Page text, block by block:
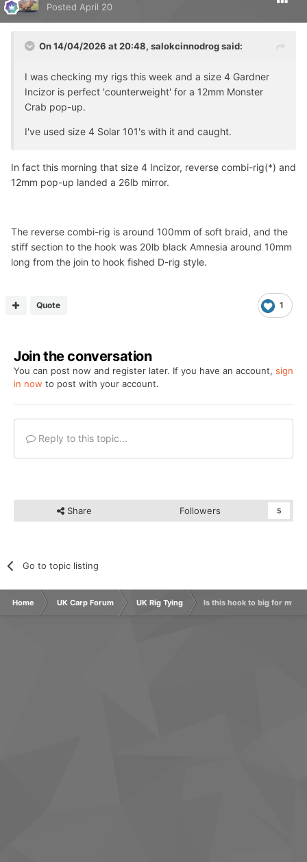
Posted April 20
On 14/04/2026 at 20:48, salokcinnodrogsaid:
I was checking my rigs this week and a size 4 Gardner
Incizor is perfect 'counterweight' for a 12mm Monster
Crab pop-up.
I've used size 4 Solar 101's with it and caught.
In fact this morning that size 4 Incizor, reverse combi-rig(*) and
12mm pop-up landed a 26lb mirror.
The reverse combi-rig is around 100mm of soft braid, and the
stiff section to the hook was 20lb black Amnesia around 10mm
long from the join to hook fished D-rig style.
1
Quote
Join the conversation
You can post now and register later. If you have an account, sign
in now to post with your account.
Reply to this topic...
Share Followers 5
Go to topic listing
Home UK Carp Forum UK Rig Tying Is this hook to big for my